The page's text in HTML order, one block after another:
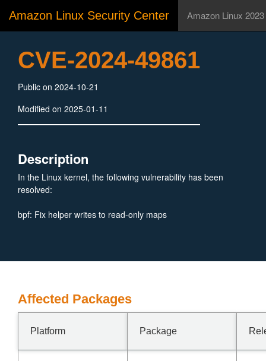
Amazon Linux Security Center Amazon Linux 2023
CVE-2024-49861
Public on 2024-10-21
Modified on 2025-01-11
Description
In the Linux kernel, the following vulnerability has been
resolved:
bpf: Fix helper writes to read-only maps
Affected Packages
Platform Package